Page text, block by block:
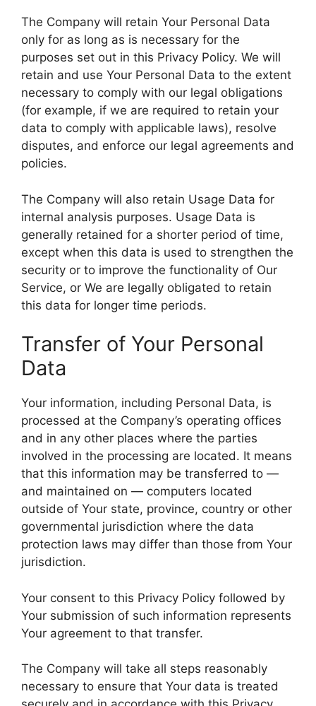
The Company will retain Your Personal Data
only for as long as is necessary for the
purposes set out in this Privacy Policy. We will
retain and use Your Personal Data to the extent
necessary to comply with our legal obligations
(for example, if we are required to retain your
data to comply with applicable laws), resolve
disputes, and enforce our legal agreements and
policies.
The Company will also retain Usage Data for
internal analysis purposes. Usage Data is
generally retained for a shorter period of time,
except when this data is used to strengthen the
security or to improve the functionality of Our
Service, or We are legally obligated to retain
this data for longer time periods.
Transfer of Your Personal
Data
Your information, including Personal Data, is
processed at the Company’s operating offices
and in any other places where the parties
involved in the processing are located. It means
that this information may be transferred to —
and maintained on — computers located
outside of Your state, province, country or other
governmental jurisdiction where the data
protection laws may differ than those from Your
jurisdiction.
Your consent to this Privacy Policy followed by
Your submission of such information represents
Your agreement to that transfer.
The Company will take all steps reasonably
necessary to ensure that Your data is treated